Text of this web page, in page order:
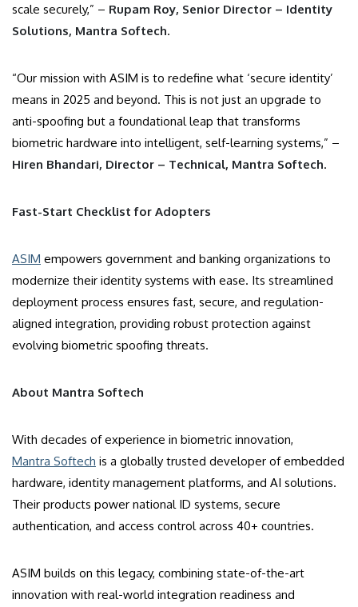
scale securely,” – Rupam Roy, Senior Director – Identity
Solutions, Mantra Softech.
“Our mission with ASIM is to redefine what ‘secure identity’
means in 2025 and beyond. This is not just an upgrade to
anti-spoofing but a foundational leap that transforms
biometric hardware into intelligent, self-learning systems,” –
Hiren Bhandari, Director – Technical, Mantra Softech.
Fast-Start Checklist for Adopters
ASIM empowers government and banking organizations to
modernize their identity systems with ease. Its streamlined
deployment process ensures fast, secure, and regulation-
aligned integration, providing robust protection against
evolving biometric spoofing threats.
About Mantra Softech
With decades of experience in biometric innovation,
Mantra Softech is a globally trusted developer of embedded
hardware, identity management platforms, and AI solutions.
Their products power national ID systems, secure
authentication, and access control across 40+ countries.
ASIM builds on this legacy, combining state-of-the-art
innovation with real-world integration readiness and